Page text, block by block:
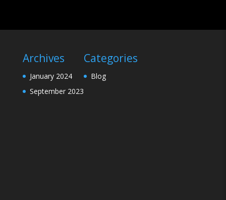
Archives
January 2024
September 2023
Categories
Blog